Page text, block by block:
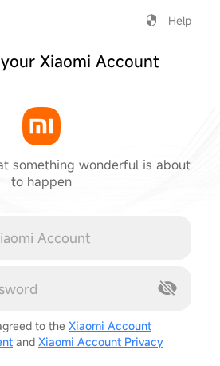
Help
Xiaomi Account
something wonderful is about
to happen
to the Xiaomi Account
and Xiaomi Account Privacy